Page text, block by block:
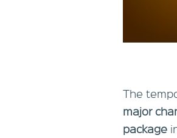
The
major
package